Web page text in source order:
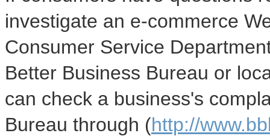
investigate an e-commerce
Consumer Service
Better Business Bureau or
can check a business's
Bureau through (http://